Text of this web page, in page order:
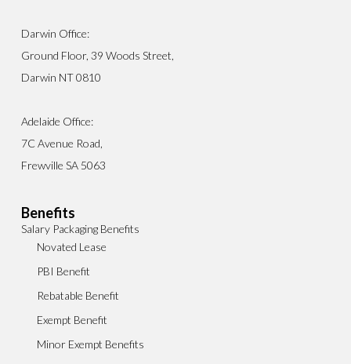
Darwin Office:
Ground Floor, 39 Woods Street,
Darwin NT 0810
Adelaide Office:
7C Avenue Road,
Frewville SA 5063
Benefits
Salary Packaging Benefits
Novated Lease
PBI Benefit
Rebatable Benefit
Exempt Benefit
Minor Exempt Benefits